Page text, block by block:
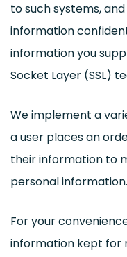
to such systems,
information
information you
Socket Layer (SSL)
We implement a
a user places an
their information to
personal information.
For your
information kept for